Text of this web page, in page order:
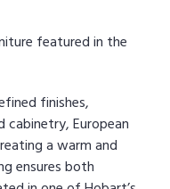
featured in the
finishes,
European
a warm and
ensures both